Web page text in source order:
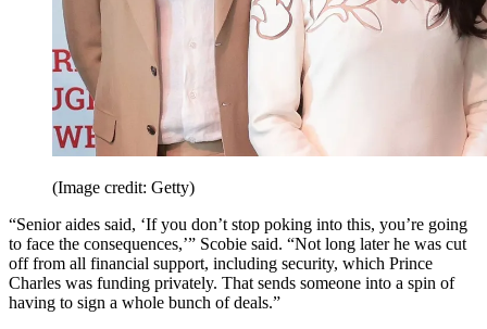
(Image credit: Getty)
“Senior aides said, ‘If you don’t stop poking into this, you’re going
to face the consequences,’” Scobie said. “Not long later he was cut
off from all financial support, including security, which Prince
Charles was funding privately. That sends someone into a spin of
having to sign a whole bunch of deals.”